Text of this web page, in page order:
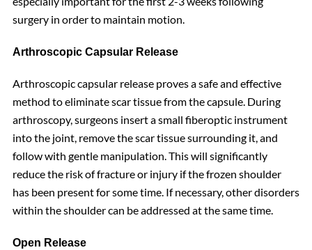
surgery in order to maintain motion.
Arthroscopic Capsular Release
Arthroscopic capsular release proves a safe and effective
method to eliminate scar tissue from the capsule. During
arthroscopy, surgeons insert a small fiberoptic instrument
into the joint, remove the scar tissue surrounding it, and
follow with gentle manipulation. This will significantly
reduce the risk of fracture or injury if the frozen shoulder
has been present for some time. If necessary, other disorders
within the shoulder can be addressed at the same time.
Open Release